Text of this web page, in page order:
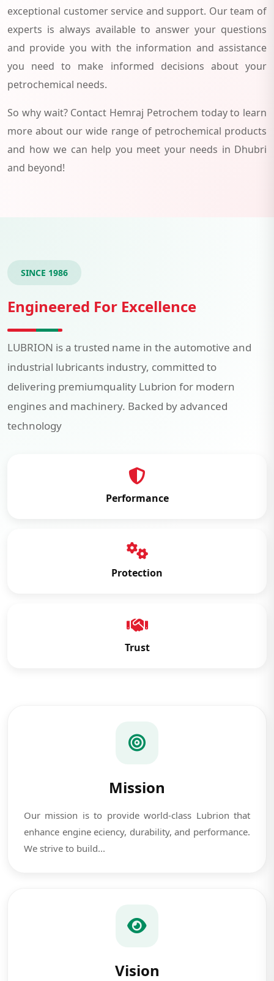
exceptional customer service and support. Our team of
experts is always available to answer your questions
and provide you with the information and assistance
you need to make informed decisions about your
petrochemical needs.
So why wait? Contact Hemraj Petrochem today to learn
more about our wide range of petrochemical products
and how we can help you meet your needs in Dhubri
and beyond!
SINCE 1986
Engineered For Excellence
LUBRION is a trusted name in the automotive and
industrial lubricants industry, committed to
delivering premiumquality Lubrion for modern
engines and machinery. Backed by advanced
technology
Performance
Protection
Trust
Mission
Our mission is to provide world-class Lubrion that
enhance engine eciency, durability, and performance.
We strive to build...
Vision